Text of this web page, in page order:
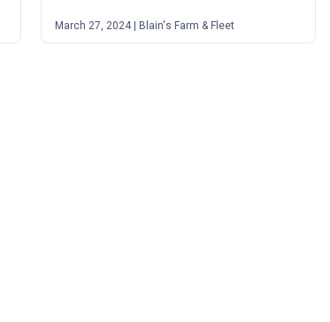
March 27, 2024 | Blain's Farm & Fleet